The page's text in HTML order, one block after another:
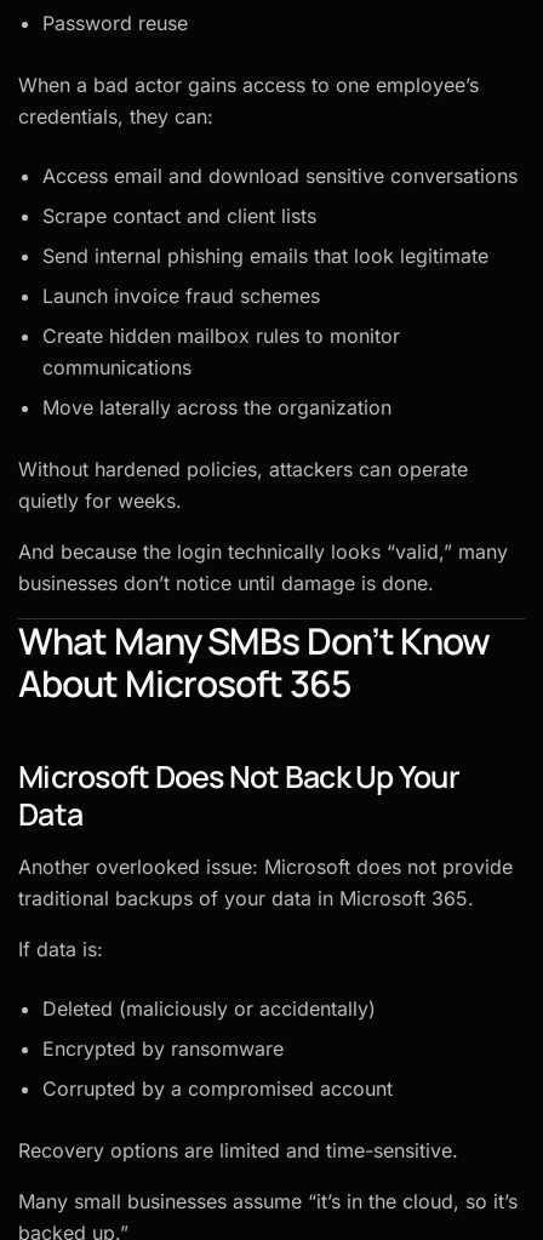
Password reuse
When a bad actor gains access to one employee’s
credentials, they can:
Access email and download sensitive conversations
Scrape contact and client lists
Send internal phishing emails that look legitimate
Launch invoice fraud schemes
Create hidden mailbox rules to monitor
communications
Move laterally across the organization
Without hardened policies, attackers can operate
quietly for weeks.
And because the login technically looks “valid,” many
businesses don’t notice until damage is done.
What Many SMBs Don’t Know
About Microsoft 365
Microsoft Does Not Back Up Your
Data
Another overlooked issue: Microsoft does not provide
traditional backups of your data in Microsoft 365.
If data is:
Deleted (maliciously or accidentally)
Encrypted by ransomware
Corrupted by a compromised account
Recovery options are limited and time-sensitive.
Many small businesses assume “it’s in the cloud, so it’s
backed up.”